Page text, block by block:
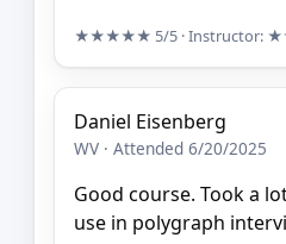
★★★★★ 5/5 · Instructor:
Daniel Eisenberg
WV · Attended 6/20/2025
Good course. Took a
use in polygraph